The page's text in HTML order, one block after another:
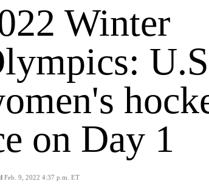
Winter
on Day 1
Feb. 9, 2022 4:37 p.m. ET